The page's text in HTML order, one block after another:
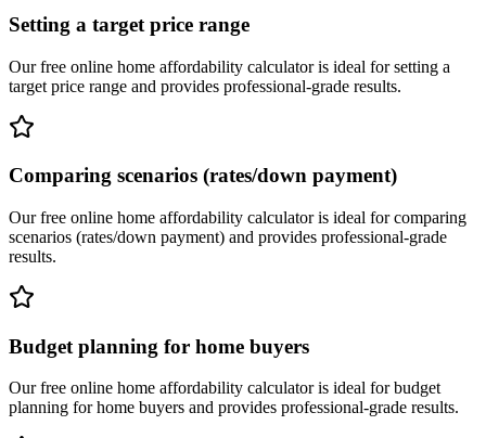
Setting a target price range
Our free online home affordability calculatoris ideal forsetting a
target price range and provides professional-grade results.
Comparing scenarios (rates/down payment)
Our free online home affordability calculatoris ideal forcomparing
scenarios (rates/down payment) and provides professional-grade
results.
Budget planning for home buyers
Our free online home affordability calculatoris ideal forbudget
planning for home buyers and provides professional-grade results.